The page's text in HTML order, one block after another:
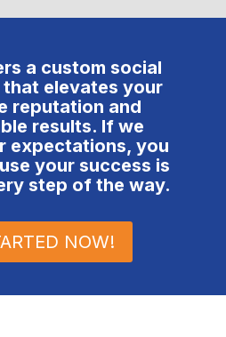
a custom social
elevates your
reputation and
results. If we
expectations, you
your success is
step of the way.
NOW!